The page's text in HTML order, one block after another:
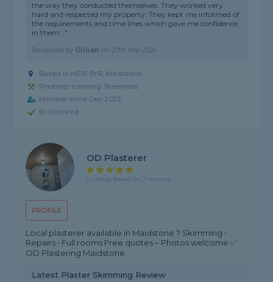
the way they conducted themselves. They worked very
hard and respected my property. They kept me informed of
the requirements and time lines which gave me confidence
in them..."
Reviewed by Gillian on20th Mar 2026
Based in ME15 9YB, Maidstone
Plasterer covering Sheerness
Member since Dec 2023
ID Checked
PROFILE
OD Plasterer
5 rating, based on 2 reviews
Local plasterer available in Maidstone ? Skimming •
Repairs • Full rooms Free quotes – Photos welcome ✅
OD Plastering Maidstone
Latest Plaster Skimming Review